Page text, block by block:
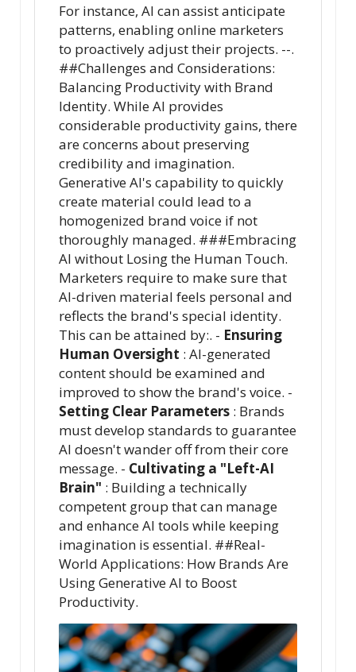
For instance, AI can assist anticipate
patterns, enabling online marketers
to proactively adjust their projects. --.
##Challenges and Considerations:
Balancing Productivity with Brand
Identity. While AI provides
considerable productivity gains, there
are concerns about preserving
credibility and imagination.
Generative AI's capability to quickly
create material could lead to a
homogenized brand voice if not
thoroughly managed. ###Embracing
AI without Losing the Human Touch.
Marketers require to make sure that
AI-driven material feels personal and
reflects the brand's special identity.
This can be attained by:. - Ensuring
Human Oversight : AI-generated
content should be examined and
improved to show the brand's voice. -
Setting Clear Parameters : Brands
must develop standards to guarantee
AI doesn't wander off from their core
message. - Cultivating a "Left-AI
Brain" : Building a technically
competent group that can manage
and enhance AI tools while keeping
imagination is essential. ##Real-
World Applications: How Brands Are
Using Generative AI to Boost
Productivity.